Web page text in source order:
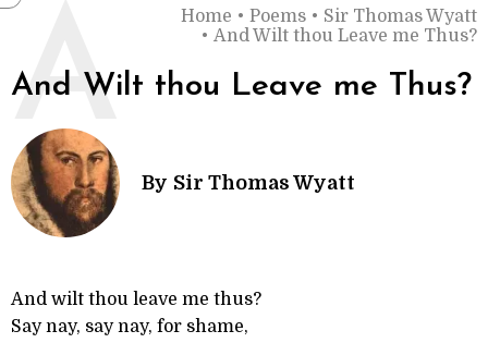
Home • Poems • Sir Thomas Wyatt
• And Wilt thou Leave me Thus?
And Wilt thou Leave me Thus?
A
By Sir Thomas Wyatt
And wilt thou leave me thus?
Say nay, say nay, for shame,